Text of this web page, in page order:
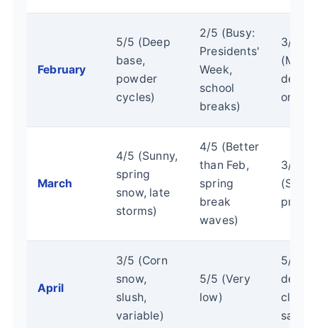
February
5/5 (Deep
base,
powder
cycles)
2/5 (Busy:
Presidents'
Week,
school
breaks)
3/5
on
March
4/5 (Sunny,
spring
snow, late
storms)
4/5 (Better
than Feb,
spring
break
waves)
3/5
April
3/5 (Corn
snow,
slush,
variable)
5/5 (Very
low)
5/5
deals,
sales)